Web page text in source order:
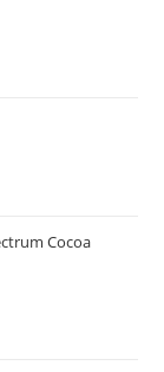
Cocoa